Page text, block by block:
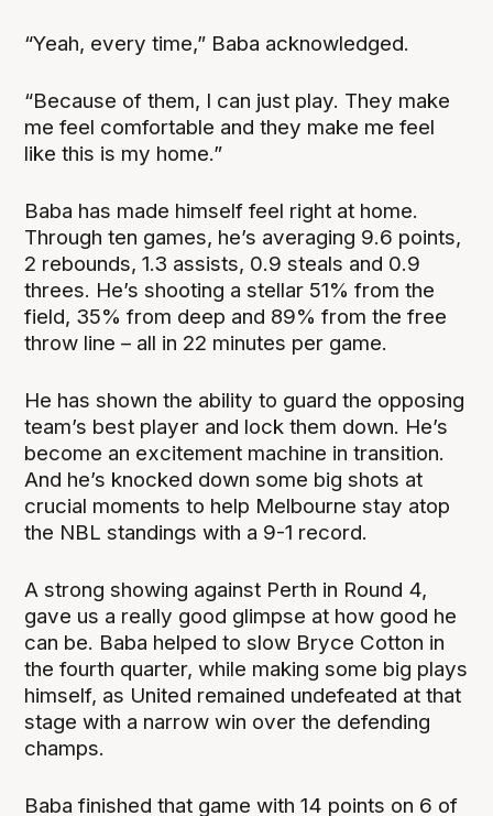
“Yeah, every time,” Baba acknowledged.
“Because of them, I can just play. They make
me feel comfortable and they make me feel
like this is my home.”
Baba has made himself feel right at home.
Through ten games, he’s averaging 9.6 points,
2 rebounds, 1.3 assists, 0.9 steals and 0.9
threes. He’s shooting a stellar 51% from the
field, 35% from deep and 89% from the free
throw line – all in 22 minutes per game.
He has shown the ability to guard the opposing
team’s best player and lock them down. He’s
become an excitement machine in transition.
And he’s knocked down some big shots at
crucial moments to help Melbourne stay atop
the NBL standings with a 9-1 record.
A strong showing against Perth in Round 4,
gave us a really good glimpse at how good he
can be. Baba helped to slow Bryce Cotton in
the fourth quarter, while making some big plays
himself, as United remained undefeated at that
stage with a narrow win over the defending
champs.
Baba finished that game with 14 points on 6 of